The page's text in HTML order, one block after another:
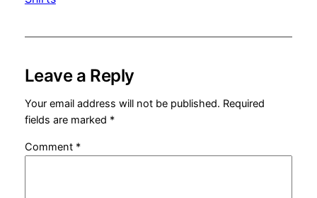
Leave a Reply
Your email address will not be published. Required
fields are marked *
Comment *